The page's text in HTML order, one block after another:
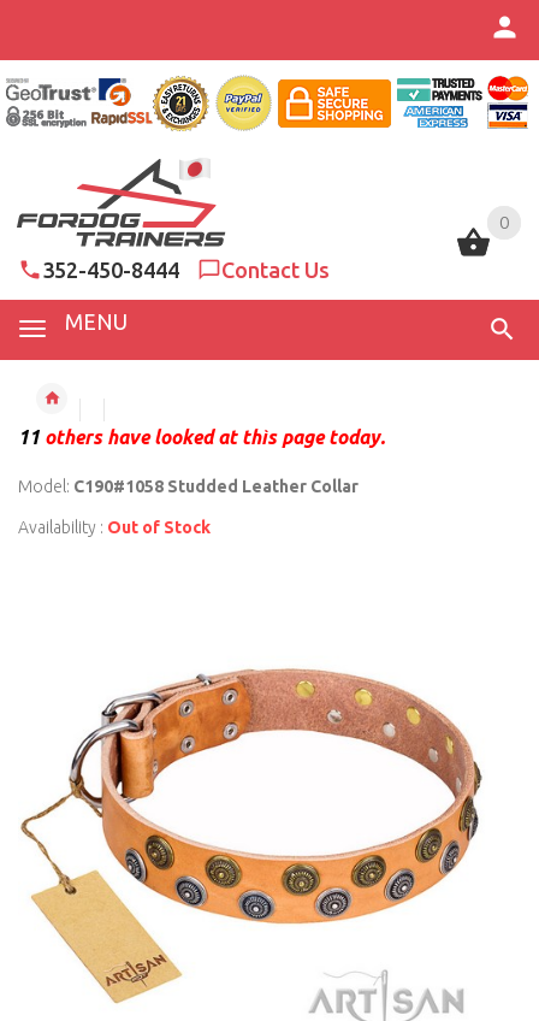
0
352-450-8444 Contact Us
MENU
0
11 others have looked at this page today.
Model: C190#1058 Studded Leather Collar
Availability : Out of Stock